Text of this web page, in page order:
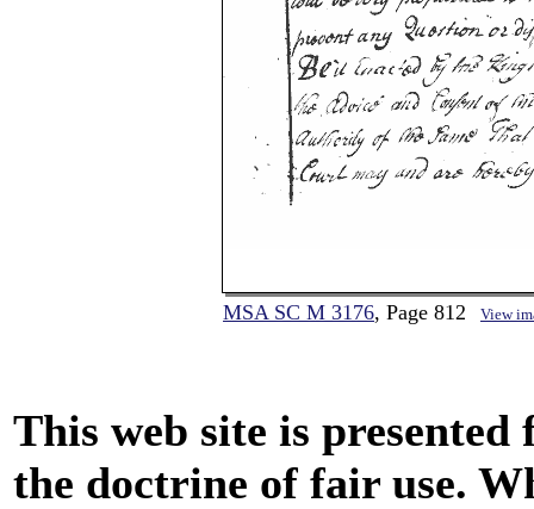
MSA SC M 3176, Page 812 View
This web site is
the doctrine of fair use.